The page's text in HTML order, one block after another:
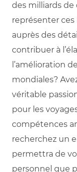
des milliards de
représenter
auprès des
contribuer à
l’amélioration
mondiales?
véritable
pour les
compétences
recherchez un
permettra de
personnel que